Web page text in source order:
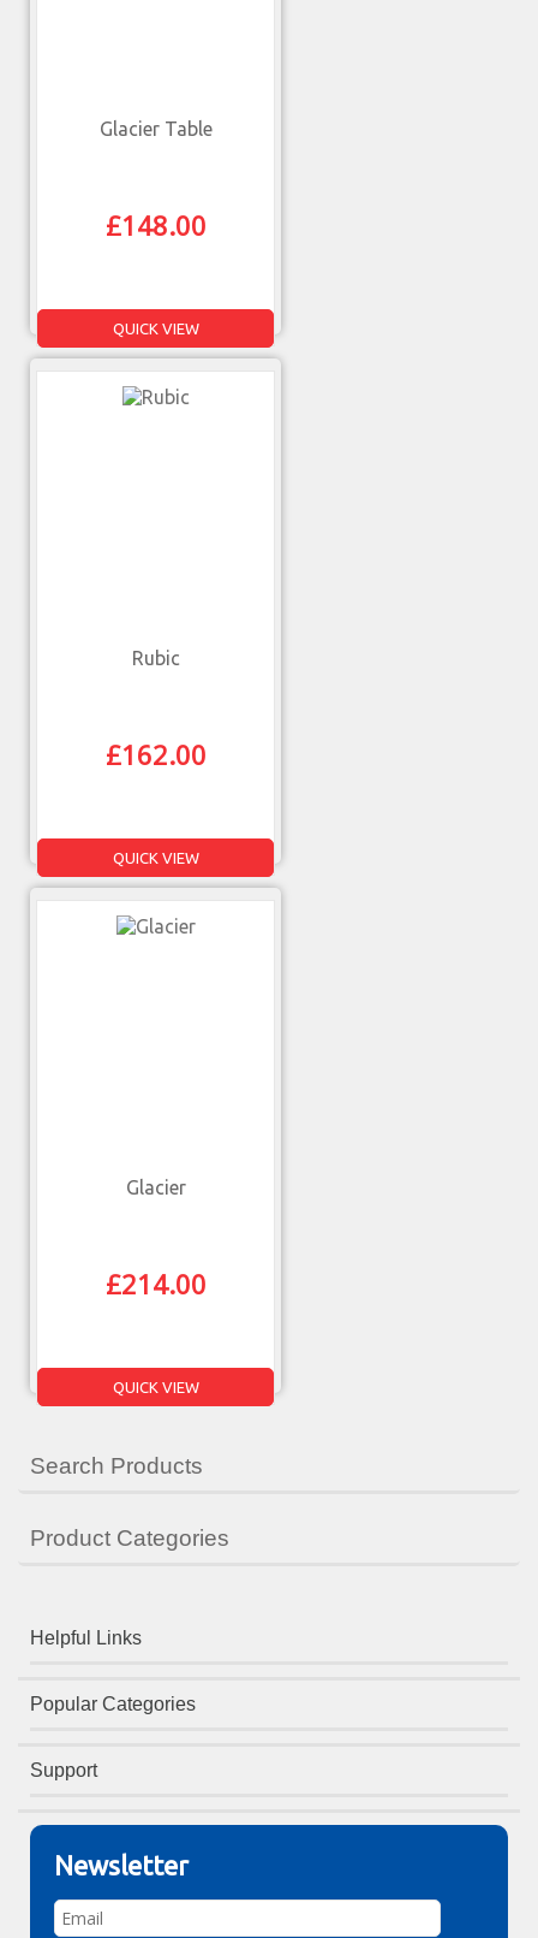
Glacier Table
£148.00
QUICK VIEW
Rubic
£162.00
QUICK VIEW
Glacier
£214.00
QUICK VIEW
Search Products
Product Categories
Helpful Links
Popular Categories
Support
Newsletter